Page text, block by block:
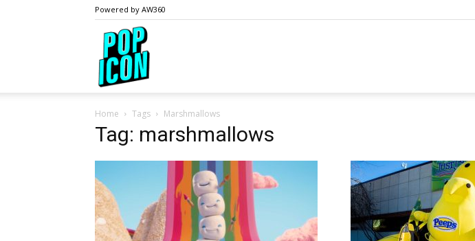
Powered by AW360
Home Tags Marshmallows
Tag: marshmallows